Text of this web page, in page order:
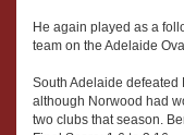
He again played as a
team on the Adelaide
South Adelaide defeated
although Norwood had
two clubs that season.